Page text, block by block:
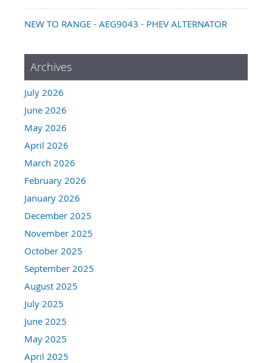
NEW TO RANGE - AEG9043 - PHEV ALTERNATOR
Archives
July 2026
June 2026
May 2026
April 2026
March 2026
February 2026
January 2026
December 2025
November 2025
October 2025
September 2025
August 2025
July 2025
June 2025
May 2025
April 2025